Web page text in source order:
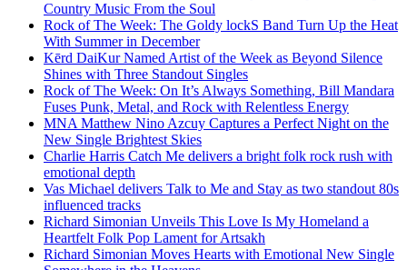
Country Music From the Soul
Rock of The Week: The Goldy lockS Band Turn Up the Heat
With Summer in December
Kērd DaiKur Named Artist of the Week as Beyond Silence
Shines with Three Standout Singles
Rock of The Week: On It’s Always Something, Bill Mandara
Fuses Punk, Metal, and Rock with Relentless Energy
MNA Matthew Nino Azcuy Captures a Perfect Night on the
New Single Brightest Skies
Charlie Harris Catch Me delivers a bright folk rock rush with
emotional depth
Vas Michael delivers Talk to Me and Stay as two standout 80s
influenced tracks
Richard Simonian Unveils This Love Is My Homeland a
Heartfelt Folk Pop Lament for Artsakh
Richard Simonian Moves Hearts with Emotional New Single